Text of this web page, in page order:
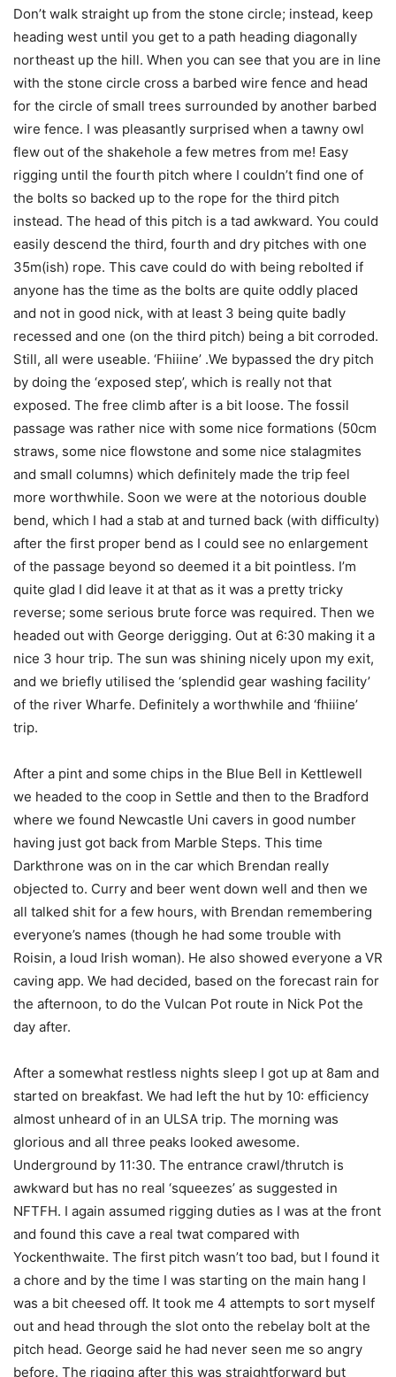
Don’t walk straight up from the stone circle; instead, keep
heading west until you get to a path heading diagonally
northeast up the hill. When you can see that you are in line
with the stone circle cross a barbed wire fence and head
for the circle of small trees surrounded by another barbed
wire fence. I was pleasantly surprised when a tawny owl
flew out of the shakehole a few metres from me! Easy
rigging until the fourth pitch where I couldn’t find one of
the bolts so backed up to the rope for the third pitch
instead. The head of this pitch is a tad awkward. You could
easily descend the third, fourth and dry pitches with one
35m(ish) rope. This cave could do with being rebolted if
anyone has the time as the bolts are quite oddly placed
and not in good nick, with at least 3 being quite badly
recessed and one (on the third pitch) being a bit corroded.
Still, all were useable. ‘Fhiiine’ .We bypassed the dry pitch
by doing the ‘exposed step’, which is really not that
exposed. The free climb after is a bit loose. The fossil
passage was rather nice with some nice formations (50cm
straws, some nice flowstone and some nice stalagmites
and small columns) which definitely made the trip feel
more worthwhile. Soon we were at the notorious double
bend, which I had a stab at and turned back (with difficulty)
after the first proper bend as I could see no enlargement
of the passage beyond so deemed it a bit pointless. I’m
quite glad I did leave it at that as it was a pretty tricky
reverse; some serious brute force was required. Then we
headed out with George derigging. Out at 6:30 making it a
nice 3 hour trip. The sun was shining nicely upon my exit,
and we briefly utilised the ‘splendid gear washing facility’
of the river Wharfe. Definitely a worthwhile and ‘fhiiine’
trip.
After a pint and some chips in the Blue Bell in Kettlewell
we headed to the coop in Settle and then to the Bradford
where we found Newcastle Uni cavers in good number
having just got back from Marble Steps. This time
Darkthrone was on in the car which Brendan really
objected to. Curry and beer went down well and then we
all talked shit for a few hours, with Brendan remembering
everyone’s names (though he had some trouble with
Roisin, a loud Irish woman). He also showed everyone a VR
caving app. We had decided, based on the forecast rain for
the afternoon, to do the Vulcan Pot route in Nick Pot the
day after.
After a somewhat restless nights sleep I got up at 8am and
started on breakfast. We had left the hut by 10: efficiency
almost unheard of in an ULSA trip. The morning was
glorious and all three peaks looked awesome.
Underground by 11:30. The entrance crawl/thrutch is
awkward but has no real ‘squeezes’ as suggested in
NFTFH. I again assumed rigging duties as I was at the front
and found this cave a real twat compared with
Yockenthwaite. The first pitch wasn’t too bad, but I found it
a chore and by the time I was starting on the main hang I
was a bit cheesed off. It took me 4 attempts to sort myself
out and head through the slot onto the rebelay bolt at the
pitch head. George said he had never seen me so angry
before. The rigging after this was straightforward but